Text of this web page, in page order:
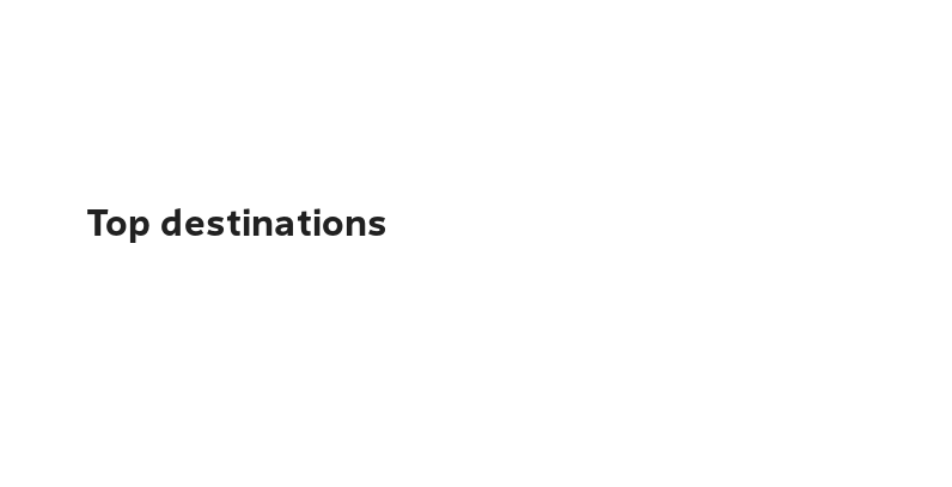
Top destinations